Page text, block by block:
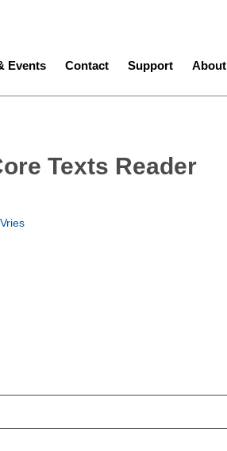
Events Contact Support About
Texts Reader